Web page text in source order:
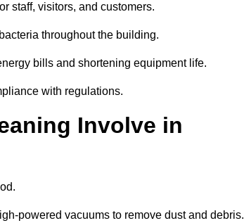
staff, visitors, and customers.
throughout the building.
bills and shortening equipment life.
with regulations.
Involve in
powered vacuums to remove dust and debris.